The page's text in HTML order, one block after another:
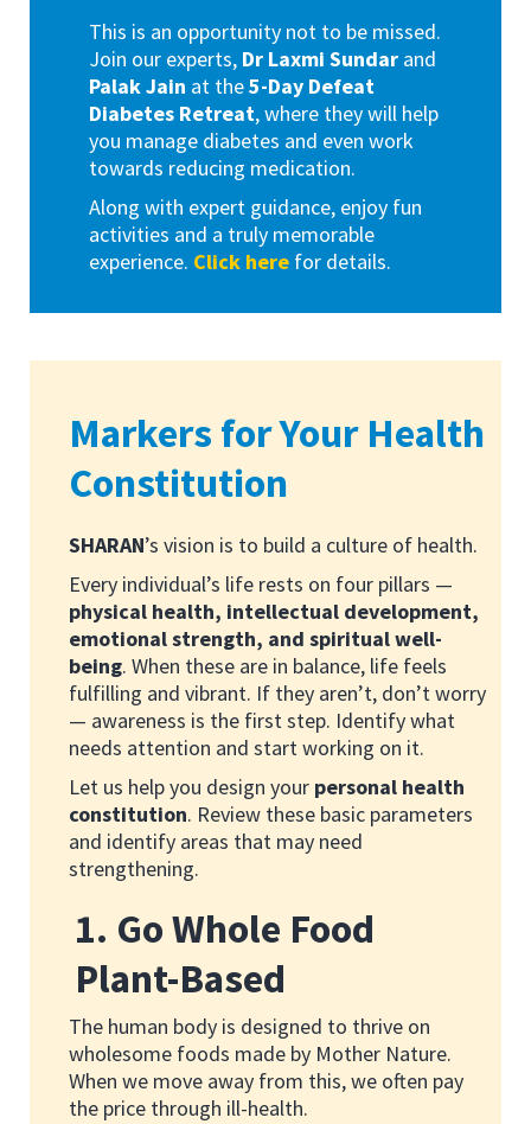
This is an opportunity not to be missed.
Join our experts, Dr Laxmi Sundar and
Palak Jain at the5-Day Defeat
Diabetes Retreat, where they will help
you manage diabetes and even work
towards reducing medication.
Along with expert guidance, enjoy fun
activities and a truly memorable
experience. Click here for details.
Markers for Your Health
Constitution
SHARAN’s vision is to build a culture of health.
Every individual’s life rests on four pillars —
physical health, intellectual development,
emotional strength, and spiritual well-
being. When these are in balance, life feels
fulfilling and vibrant. If they aren’t, don’t worry
— awareness is the first step. Identify what
needs attention and start working on it.
Let us help you design your personal health
constitution. Review these basic parameters
and identify areas that may need
strengthening.
1. Go Whole Food
Plant-Based
The human body is designed to thrive on
wholesome foods made by Mother Nature.
When we move away from this, we often pay
the price through ill-health.